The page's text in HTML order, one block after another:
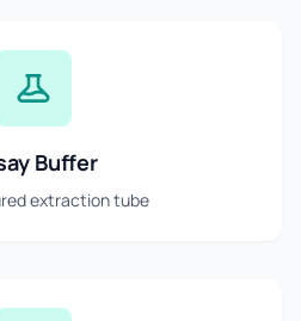
Buffer
extraction tube